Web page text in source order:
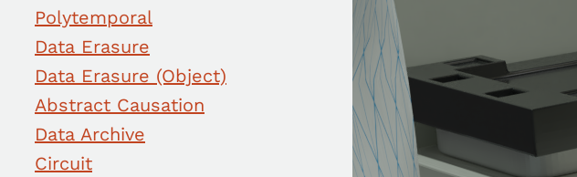
Polytemporal
Data Erasure
Data Erasure (Object)
Abstract Causation
Data Archive
Circuit